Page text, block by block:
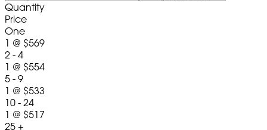
Quantity
Price
One
1 @ $569
2 - 4
1 @ $554
5 - 9
1 @ $533
10 - 24
1 @ $517
25 +